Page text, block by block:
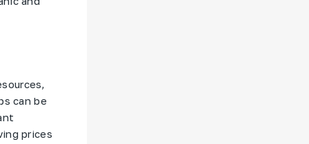
can be
prices